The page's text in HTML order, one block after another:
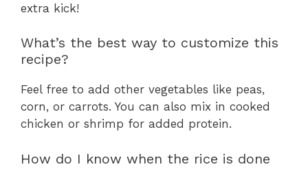
extra kick!
What’s the best way to customize this
recipe?
Feel free to add other vegetables like peas,
corn, or carrots. You can also mix in cooked
chicken or shrimp for added protein.
How do I know when the rice is done